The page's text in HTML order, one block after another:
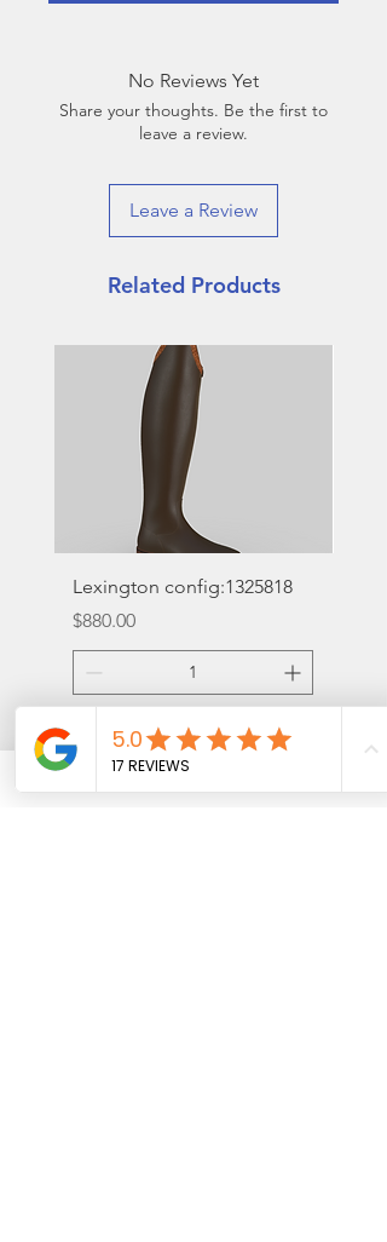
No Reviews Yet
Share your thoughts. Be the first to
leave a review.
Leave a Review
Related Products
Lexington config:1325818
Price
$880.00
Add to Cart